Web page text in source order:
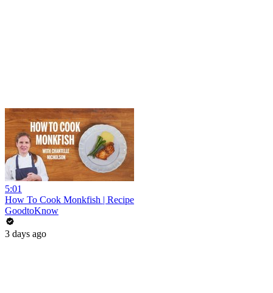
5:01
How To Cook Monkfish | Recipe
GoodtoKnow
3 days ago